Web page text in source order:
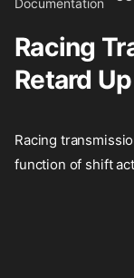
Documentation
Racing
Retard
Racing
function of shift